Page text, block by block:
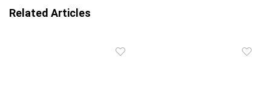
Related Articles